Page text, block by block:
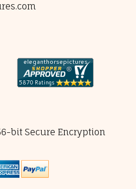
bit Secure Encryption